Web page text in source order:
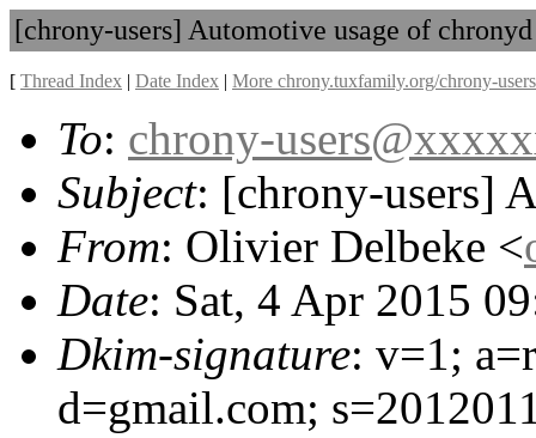
[chrony-users] Automotive usage of chronyd
[ Thread Index | Date Index | More chrony.tuxfamily.org/chrony-
To: chrony-
Subject: [chrony-users]
From: Olivier Delbeke <
Date: Sat, 4 Apr 2015
Dkim-signature: v=1;
d=gmail.com;